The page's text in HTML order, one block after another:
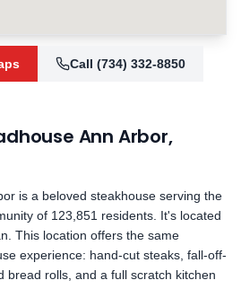
Call (734) 332-8850
Ann Arbor,
is a beloved steakhouse serving the
of 123,851 residents It's located
This location offers the same
experience: hand-cut steaks, fall-off-
bread rolls, and a full scratch kitchen